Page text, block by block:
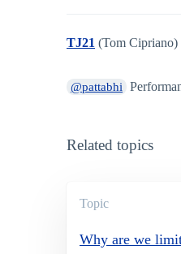
TJ21 (Tom Cipriano)
@pattabhi
Related topics
Topic
Why are we